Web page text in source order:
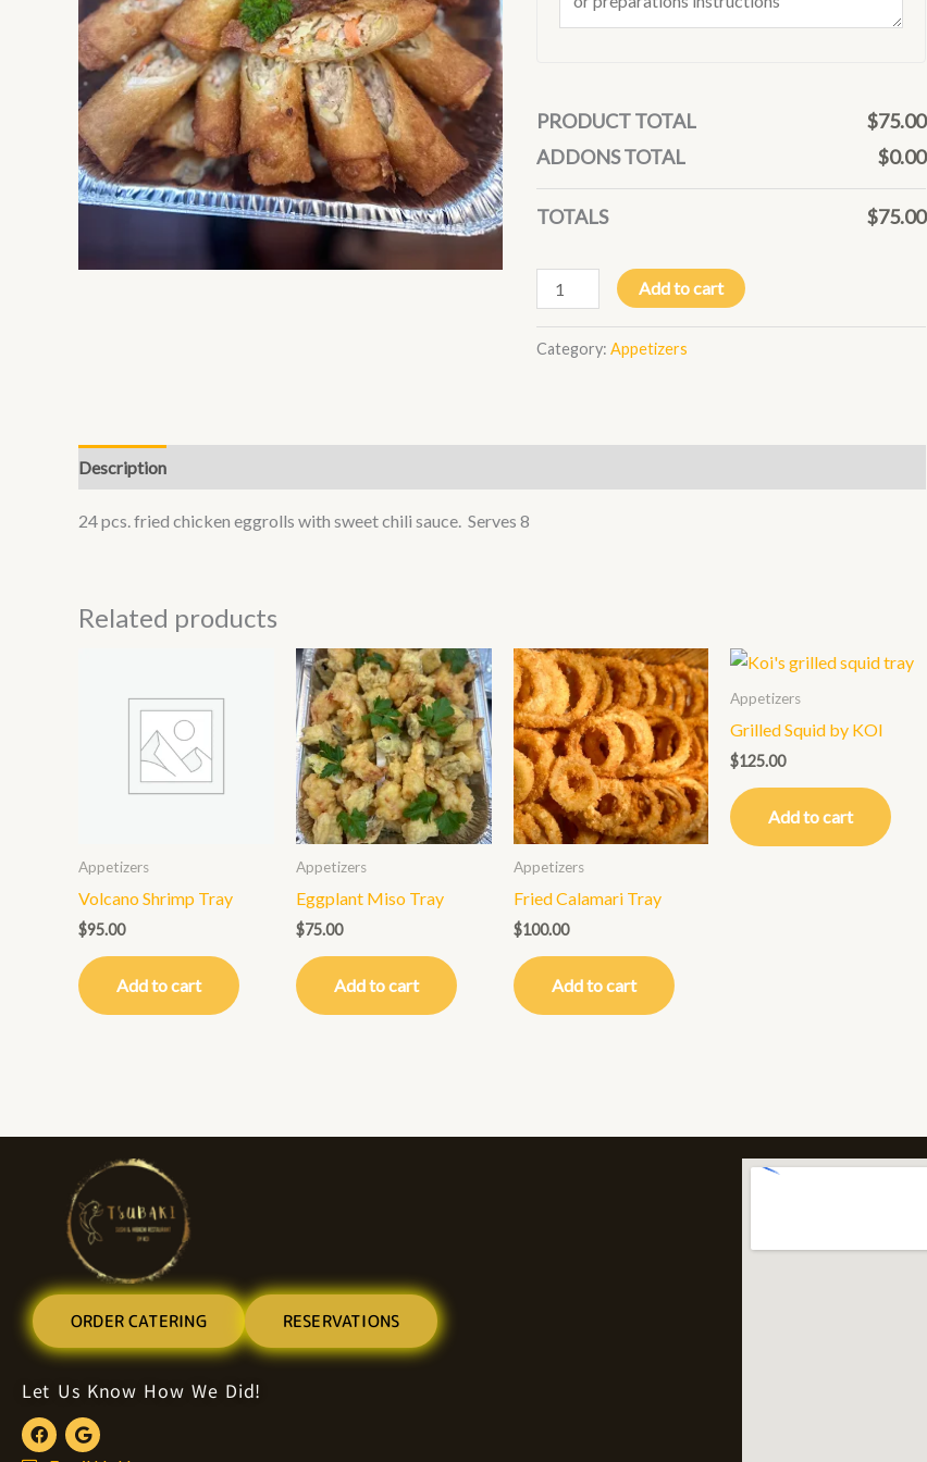
PRODUCT TOTAL $75.00
ADDONS TOTAL
$0.00
TOTALS $75.00
Add to cart
Category: Appetizers
Description
24 pcs. fried chicken eggrolls with sweet chili sauce. Serves 8
Related products
Appetizers
Volcano Shrimp Tray
$95.00
Add to cart
Appetizers
Eggplant Miso Tray
$75.00
Add to cart
Appetizers
Fried Calamari Tray
$100.00
Add to cart
Appetizers
Grilled Squid by KOI
$125.00
Add to cart
ORDER CATERING RESERVATIONS
Let Us Know How We Did!
F
G